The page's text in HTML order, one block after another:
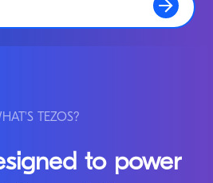
TEZOS?
to power